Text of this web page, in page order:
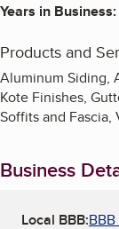
Years in Business:
Products and
Aluminum Siding,
Kote Finishes,
Soffits and Fascia,
Business
Local BBB: